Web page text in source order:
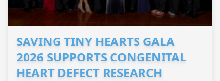
SAVING TINY HEARTS GALA
2026 SUPPORTS CONGENITAL
HEART DEFECT RESEARCH